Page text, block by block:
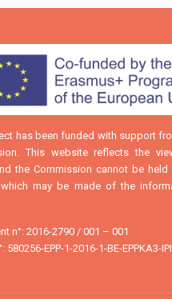
has been funded with support
This website reflects the
the Commission cannot be
may be made of the
n°: 2016-2790 / 001 – 001
580256-EPP-1-2016-1-BE-EPPKA3-